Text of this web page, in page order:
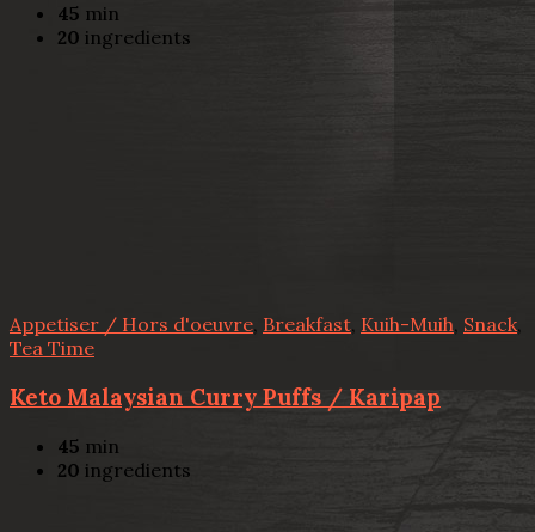
45 min
20 ingredients
Appetiser / Hors d'oeuvre, Breakfast, Kuih-Muih, Snack,
Tea Time
Keto Malaysian Curry Puffs / Karipap
45 min
20 ingredients